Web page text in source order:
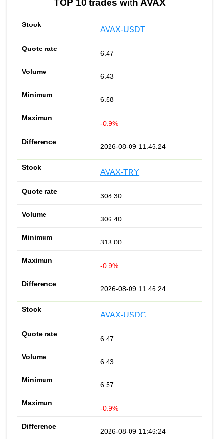
TOP 10 trades with AVAX
AVAX-USDT
6.47
6.43
6.58
-0.9%
2026-08-09 11:46:24
AVAX-TRY
308.30
306.40
313.00
-0.9%
2026-08-09 11:46:24
AVAX-USDC
6.47
6.43
6.57
-0.9%
2026-08-09 11:46:24